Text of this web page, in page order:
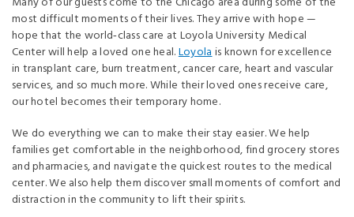
most difficult moments of their lives. They arrive with hope —
hope that the world‑class care at Loyola University Medical
Center will help a loved one heal.Loyolais known for excellence
in transplant care, burn treatment, cancer care, heart and vascular
services, and so much more. While their loved ones receive care,
our hotel becomes their temporary home.
We do everything we can to make their stay easier. We help
families get comfortable in the neighborhood, find grocery stores
and pharmacies, and navigate the quickest routes to the medical
center. We also help them discover small moments of comfort and
distraction in the community to lift their spirits.